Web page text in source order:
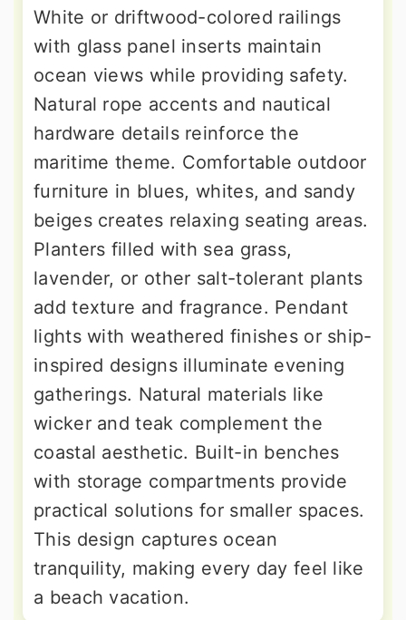
White or driftwood-colored railings
with glass panel inserts maintain
ocean views while providing safety.
Natural rope accents and nautical
hardware details reinforce the
maritime theme. Comfortable outdoor
furniture in blues, whites, and sandy
beiges creates relaxing seating areas.
Planters filled with sea grass,
lavender, or other salt-tolerant plants
add texture and fragrance. Pendant
lights with weathered finishes or ship-
inspired designs illuminate evening
gatherings. Natural materials like
wicker and teak complement the
coastal aesthetic. Built-in benches
with storage compartments provide
practical solutions for smaller spaces.
This design captures ocean
tranquility, making every day feel like
a beach vacation.